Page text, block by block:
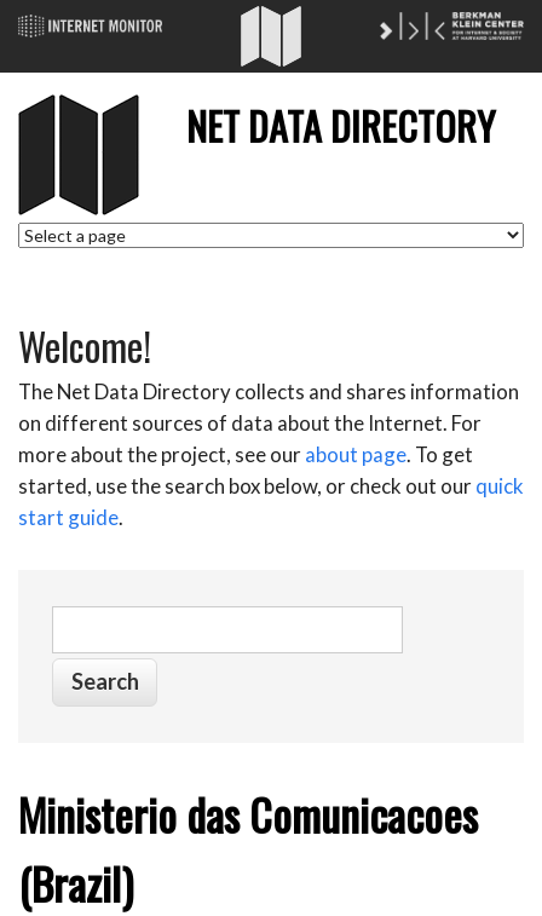
NET DATA DIRECTORY
Welcome!
The Net Data Directory collects and shares information
on different sources of data about the Internet. For
more about the project, see ourabout page. To get
started, use the search box below, or check out ourquick
start guide.
Ministerio das Comunicacoes
(Brazil)